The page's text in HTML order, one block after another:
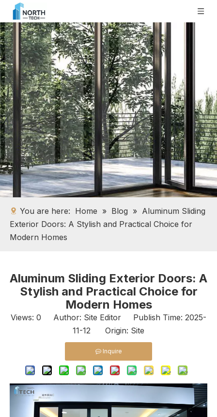
You are here: Home » Blog » Aluminum Sliding
Exterior Doors: A Stylish and Practical Choice for
Modern Homes
Aluminum Sliding Exterior Doors: A
Stylish and Practical Choice for
Modern Homes
Views: 0 Author: Site Editor Publish Time: 2025-
11-12 Origin: Site
Inquire